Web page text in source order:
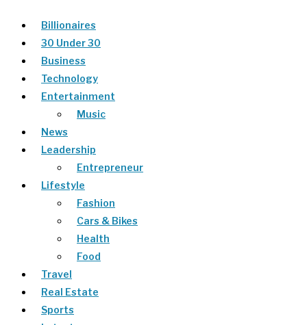
Billionaires
30 Under 30
Business
Technology
Entertainment
Music
News
Leadership
Entrepreneur
Lifestyle
Fashion
Cars & Bikes
Health
Food
Travel
Real Estate
Sports